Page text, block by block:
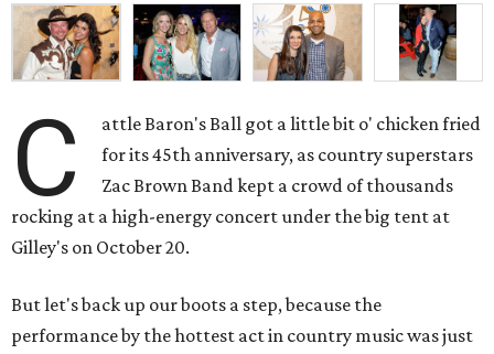
C
attle Baron's Ball got a little bit o' chicken fried
for its 45th anniversary, as country superstars
Zac Brown Band kept a crowd of thousands
rocking at a high-energy concert under the big tent at
Gilley's on October 20.
But let's back up our boots a step, because the
performance by the hottest act in country music was just